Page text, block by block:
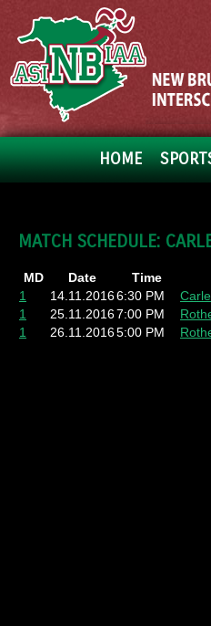
HOME
MATCH SCHEDULE:
MD Date Time
1
14.11.20166:30 PM
1
25.11.20167:00 PM
1
26.11.20165:00 PM